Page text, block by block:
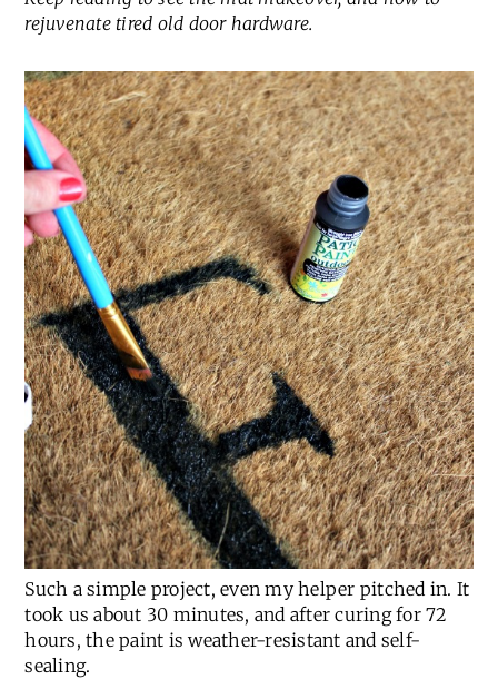
rejuvenate tired old door hardware.
Such a simple project, even my helper pitched in. It
took us about 30 minutes, and after curing for 72
hours, the paint is weather-resistant and self-
sealing.